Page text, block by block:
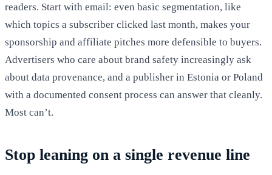
readers. Start with email: even basic segmentation, like
which topics a subscriber clicked last month, makes your
sponsorship and affiliate pitches more defensible to buyers.
Advertisers who care about brand safety increasingly ask
about data provenance, and a publisher in Estonia or Poland
with a documented consent process can answer that cleanly.
Most can’t.
Stop leaning on a single revenue line